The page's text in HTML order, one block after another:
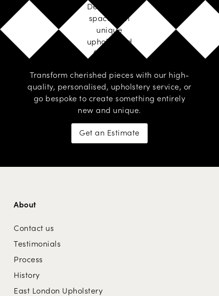
Design your
space with
unique
upholstered
furniture
Transform cherished pieces with our high-
quality, personalised, upholstery service, or
go bespoke to create something entirely
new and unique.
Get an Estimate
About
Contact us
Testimonials
Process
History
East London Upholstery